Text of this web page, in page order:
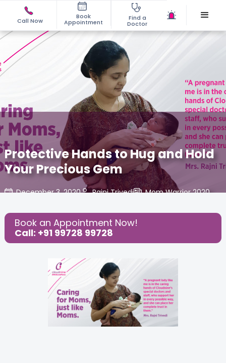
Call Now
Book
Appointment
Find a
Doctor
Protective Hands to Hug and Hold
Your Precious Gem
December 3, 2020 Rajni Trivedi Mom Warrior 2020,
Share this Post:
Book an Appointment Now!
Call: +91 99728 99728